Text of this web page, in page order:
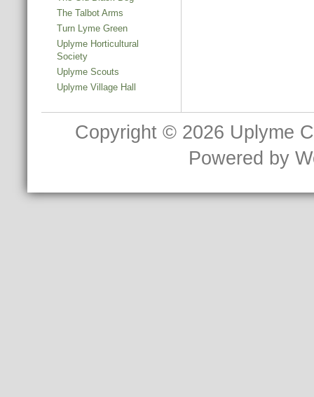
The Talbot Arms
Turn Lyme Green
Uplyme Horticultural
Society
Uplyme Scouts
Uplyme Village Hall
Copyright © 2026 Uplyme
Powered by